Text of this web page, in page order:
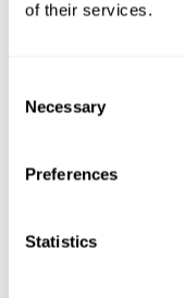
of their services.
Selection
Necessary
Preferences
Statistics
There is an
C) Personalized
In accordance